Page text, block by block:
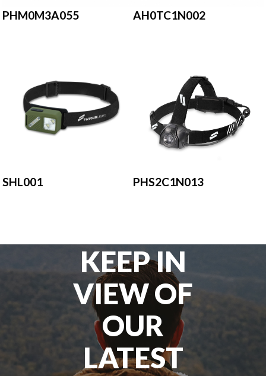
PHM0M3A055 AH0TC1N002
SHL001 PHS2C1N013
KEEP IN
VIEW OF
OUR
LATEST